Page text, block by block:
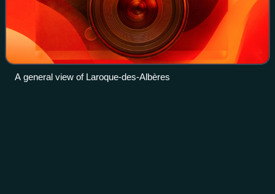
A general view of Laroque-des-Albères